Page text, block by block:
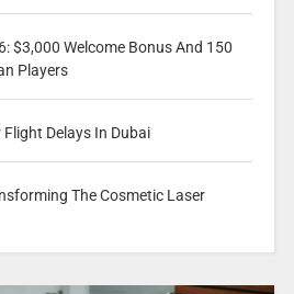
$3,000 Welcome Bonus And 150
Players
Delays In Dubai
The Cosmetic Laser